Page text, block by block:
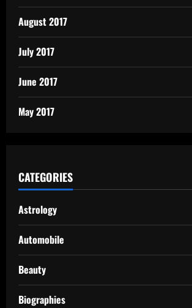
August 2017
July 2017
June 2017
May 2017
CATEGORIES
Astrology
Automobile
Beauty
Biographies